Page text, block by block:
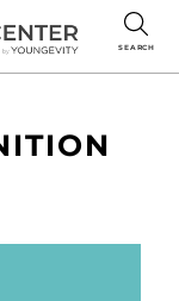
SEARCH